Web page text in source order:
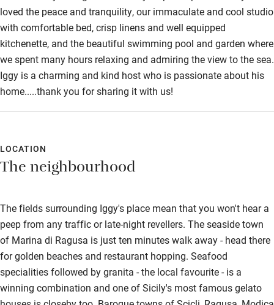
loved the peace and tranquility, our immaculate and cool studio
with comfortable bed, crisp linens and well equipped
kitchenette, and the beautiful swimming pool and garden where
we spent many hours relaxing and admiring the view to the sea.
Iggy is a charming and kind host who is passionate about his
home.....thank you for sharing it with us!
LOCATION
The neighbourhood
The fields surrounding Iggy's place mean that you won't hear a
peep from any traffic or late-night revellers. The seaside town
of Marina di Ragusa is just ten minutes walk away - head there
for golden beaches and restaurant hopping. Seafood
specialities followed by granita - the local favourite - is a
winning combination and one of Sicily's most famous gelato